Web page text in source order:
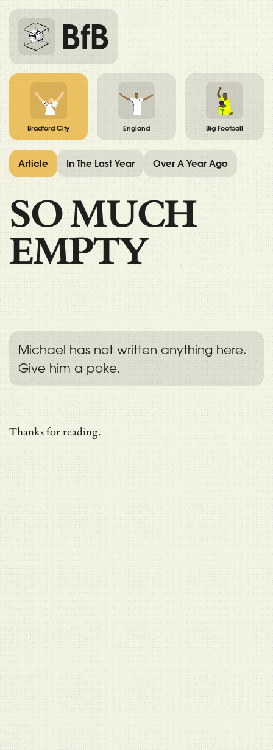
BfB
Bradford City England Big Football
SO MUCH
EMPTY
Michael has not written anything here.
Give him a poke.
Thanks for reading.
Article In The Last Year Over A Year Ago